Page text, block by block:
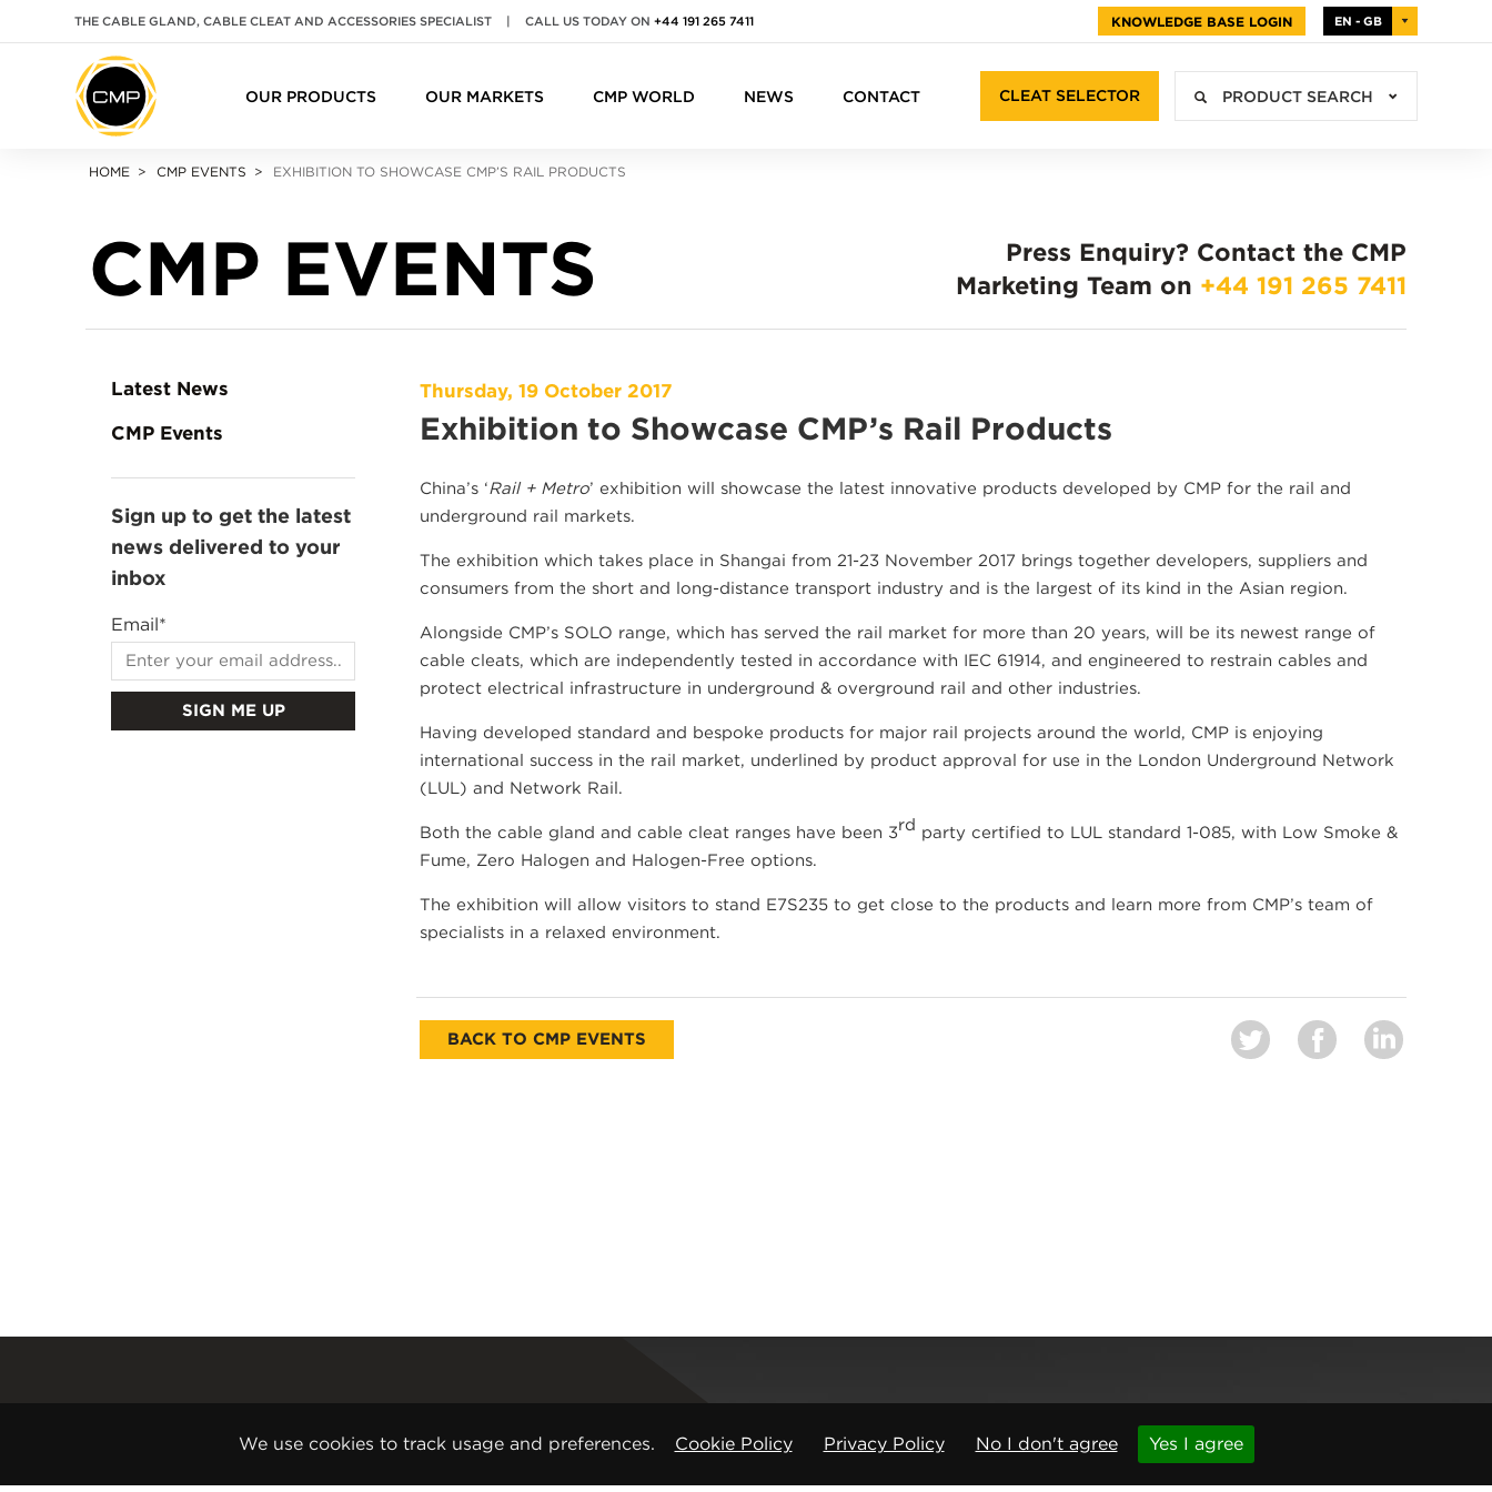
We use cookies to track usage and preferences. Cookie Policy Privacy Policy No I don't agree Yes I agree
OUR PRODUCTS OUR MARKETS CMP WORLD NEWS CONTACT CLEAT SELECTOR PRODUCT SEARCH
THE CABLE GLAND, CABLE CLEAT AND ACCESSORIES SPECIALIST | CALL US TODAY ON+44 191 265 7411 KNOWLEDGE BASE LOGIN EN - GB
HOME CMP EVENTS EXHIBITION TO SHOWCASE CMP’S RAIL PRODUCTS
CMP EVENTS Press Enquiry? Contact the CMP
Marketing Team on +44 191 265 7411
Latest News
CMP Events
Sign up to get the latest
news delivered to your
inbox
Email*
Thursday, 19 October 2017
Exhibition to Showcase CMP’s Rail Products
China’s ‘Rail + Metro’ exhibition will showcase the latest innovative products developed by CMP for the rail and
underground rail markets.
The exhibition which takes place in Shangai from 21-23 November 2017 brings together developers, suppliers and
consumers from the short and long-distance transport industry and is the largest of its kind in the Asian region.
Alongside CMP’s SOLO range, which has served the rail market for more than 20 years, will be its newest range of
cable cleats, which are independently tested in accordance with IEC 61914, and engineered to restrain cables and
protect electrical infrastructure in underground & overground rail and other industries.
Having developed standard and bespoke products for major rail projects around the world, CMP is enjoying
international success in the rail market, underlined by product approval for use in the London Underground Network
(LUL) and Network Rail.
Both the cable gland and cable cleat ranges have been 3rd party certified to LUL standard 1-085, with Low Smoke &
Fume, Zero Halogen and Halogen-Free options.
The exhibition will allow visitors to stand E7S235 to get close to the products and learn more from CMP’s team of
specialists in a relaxed environment.
BACK TO CMP EVENTS
Terms and Conditions
Internet Copyright Notice
CMP Products Ltd: 11 Glasshouse Street,St Peters,Newcastle upon Tyne,NE6 1BS